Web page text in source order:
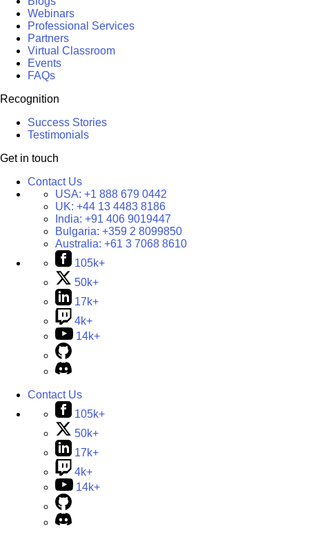
Webinars
Professional Services
Partners
Virtual Classroom
Events
FAQs
Recognition
Success Stories
Testimonials
Get in touch
Contact Us
USA: +1 888 679 0442
UK: +44 13 4483 8186
India: +91 406 9019447
Bulgaria: +359 2 8099850
Australia: +61 3 7068 8610
105k+
50k+
17k+
4k+
14k+
Contact Us
105k+
50k+
17k+
4k+
14k+